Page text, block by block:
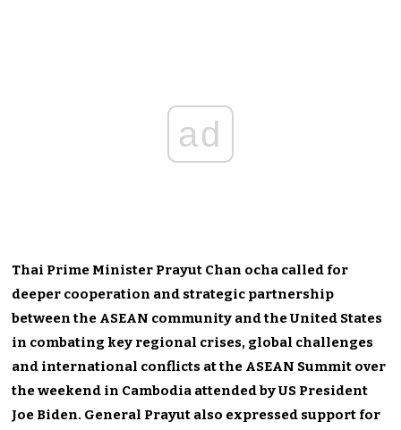
ad
Thai Prime Minister Prayut Chan ocha called for
deeper cooperation and strategic partnership
between the ASEAN community and the United States
in combating key regional crises, global challenges
and international conflicts at the ASEAN Summit over
the weekend in Cambodia attended by US President
Joe Biden. General Prayut also expressed support for